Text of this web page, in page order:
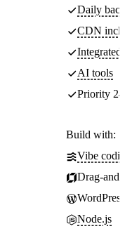
Daily
CDN
Integrated
AI tools
Priority
Build with:
Vibe
Drag-
WordPress
Node.js